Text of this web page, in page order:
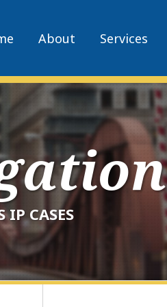
About Services
CASES